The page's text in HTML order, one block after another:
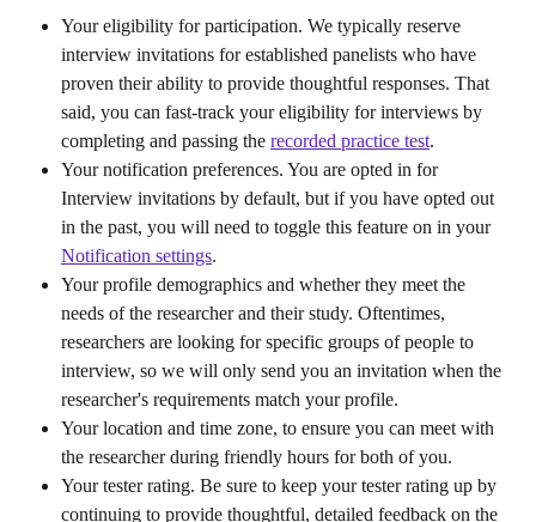
Your eligibility for participation. We typically reserve
interview invitations for established panelists who have
proven their ability to provide thoughtful responses. That
said, you can fast-track your eligibility for interviews by
completing and passing the recorded practice test.
Your notification preferences. You are opted in for
Interview invitations by default, but if you have opted out
in the past, you will need to toggle this feature on in your
Notification settings.
Your profile demographics and whether they meet the
needs of the researcher and their study. Oftentimes,
researchers are looking for specific groups of people to
interview, so we will only send you an invitation when the
researcher's requirements match your profile.
Your location and time zone, to ensure you can meet with
the researcher during friendly hours for both of you.
Your tester rating. Be sure to keep your tester rating up by
continuing to provide thoughtful, detailed feedback on the